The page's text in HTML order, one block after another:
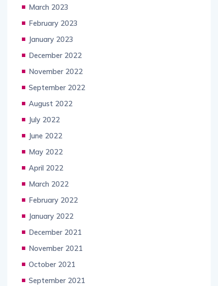
March 2023
February 2023
January 2023
December 2022
November 2022
September 2022
August 2022
July 2022
June 2022
May 2022
April 2022
March 2022
February 2022
January 2022
December 2021
November 2021
October 2021
September 2021